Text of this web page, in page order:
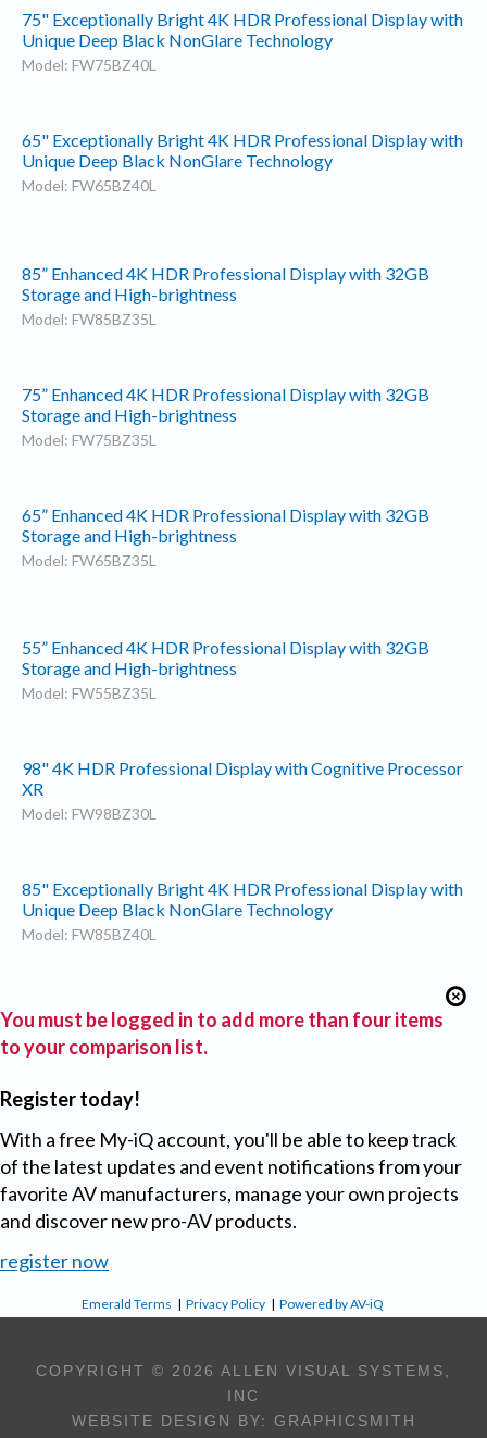
75" Exceptionally Bright 4K HDR Professional Display with
Unique Deep Black NonGlare Technology
Model: FW75BZ40L
65" Exceptionally Bright 4K HDR Professional Display with
Unique Deep Black NonGlare Technology
Model: FW65BZ40L
85” Enhanced 4K HDR Professional Display with 32GB
Storage and High-brightness
Model: FW85BZ35L
75” Enhanced 4K HDR Professional Display with 32GB
Storage and High-brightness
Model: FW75BZ35L
65” Enhanced 4K HDR Professional Display with 32GB
Storage and High-brightness
Model: FW65BZ35L
55” Enhanced 4K HDR Professional Display with 32GB
Storage and High-brightness
Model: FW55BZ35L
98" 4K HDR Professional Display with Cognitive Processor
XR
Model: FW98BZ30L
85" Exceptionally Bright 4K HDR Professional Display with
Unique Deep Black NonGlare Technology
Model: FW85BZ40L
You must be logged in to add more than four items
to your comparison list.
Register today!
With a free My-iQ account, you'll be able to keep track
of the latest updates and event notifications from your
favorite AV manufacturers, manage your own projects
and discover new pro-AV products.
register now
Emerald Terms |Privacy Policy |Powered by AV-iQ
COPYRIGHT © 2026 ALLEN VISUAL SYSTEMS,
INC
WEBSITE DESIGN BY: GRAPHICSMITH